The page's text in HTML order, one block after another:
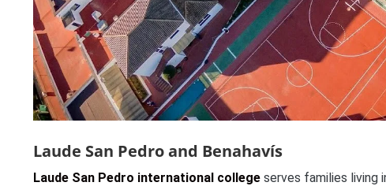
Laude San Pedro and Benahavís
Laude San Pedro international college serves families living